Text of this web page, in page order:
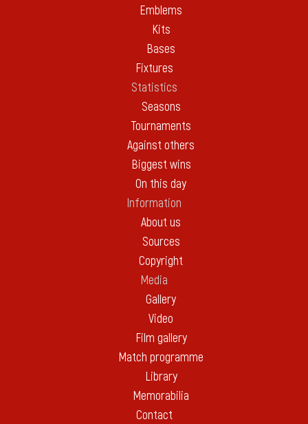
Emblems
Kits
Bases
Fixtures
Statistics
Seasons
Tournaments
Against others
Biggest wins
On this day
Information
About us
Sources
Copyright
Media
Gallery
Video
Film gallery
Match programme
Library
Memorabilia
Contact